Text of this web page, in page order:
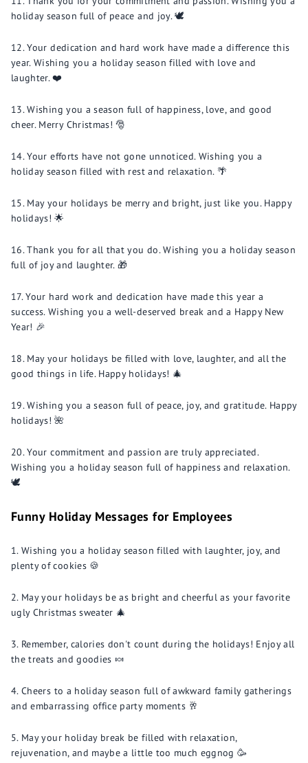
holiday season full of peace and joy. 🕊️
Your dedication and hard work have made a difference this
year. Wishing you a holiday season filled with love and
laughter. ❤️
Wishing you a season full of happiness, love, and good
cheer. Merry Christmas! 🎅
Your efforts have not gone unnoticed. Wishing you a
holiday season filled with rest and relaxation. 🌴
May your holidays be merry and bright, just like you. Happy
holidays! 🌟
Thank you for all that you do. Wishing you a holiday season
full of joy and laughter. 🎁
Your hard work and dedication have made this year a
success. Wishing you a well-deserved break and a Happy New
Year! 🎉
May your holidays be filled with love, laughter, and all the
good things in life. Happy holidays! 🎄
Wishing you a season full of peace, joy, and gratitude. Happy
holidays! 🌺
Your commitment and passion are truly appreciated.
Wishing you a holiday season full of happiness and relaxation.
🕊️
Funny Holiday Messages for Employees
Wishing you a holiday season filled with laughter, joy, and
plenty of cookies 🍪
May your holidays be as bright and cheerful as your favorite
ugly Christmas sweater 🎄
Remember, calories don't count during the holidays! Enjoy all
the treats and goodies 🍬
Cheers to a holiday season full of awkward family gatherings
and embarrassing office party moments 🥂
May your holiday break be filled with relaxation,
rejuvenation, and maybe a little too much eggnog 🥳